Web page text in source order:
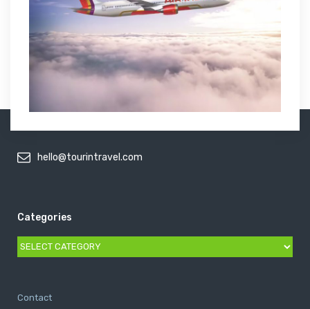
hello@tourintravel.com
Categories
Categories
Contact